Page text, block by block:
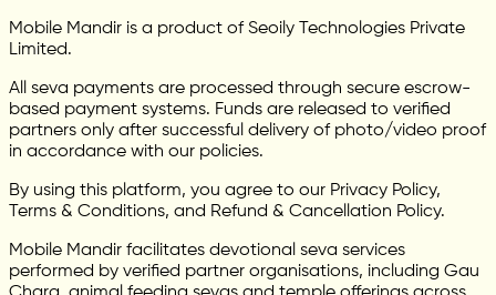
Mobile Mandir is a product of Seoily Technologies Private
Limited.
All seva payments are processed through secure escrow-
based payment systems. Funds are released to verified
partners only after successful delivery of photo/video proof
in accordance with our policies.
By using this platform, you agree to our Privacy Policy,
Terms & Conditions, and Refund & Cancellation Policy.
Mobile Mandir facilitates devotional seva services
performed by verified partner organisations, including Gau